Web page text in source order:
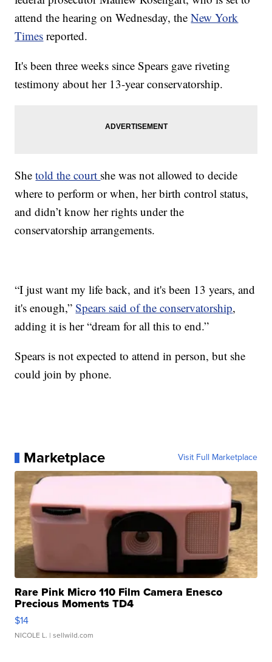
attend the hearing on Wednesday, theNew York
Times reported.
It's been three weeks since Spears gave riveting
testimony about her 13-year conservatorship.
Shetold the court she was not allowed to decide
where to perform or when, her birth control status,
and didn’t know her rights under the
conservatorship arrangements.
“I just want my life back, and it's been 13 years, and
it's enough,”Spears said of the conservatorship,
adding it is her “dream for all this to end.”
Spears is not expected to attend in person, but she
could join by phone.
Marketplace Visit Full Marketplace
Rare Pink Micro 110 Film Camera Enesco
Precious Moments TD4
$14
NICOLE L. | sellwild.com